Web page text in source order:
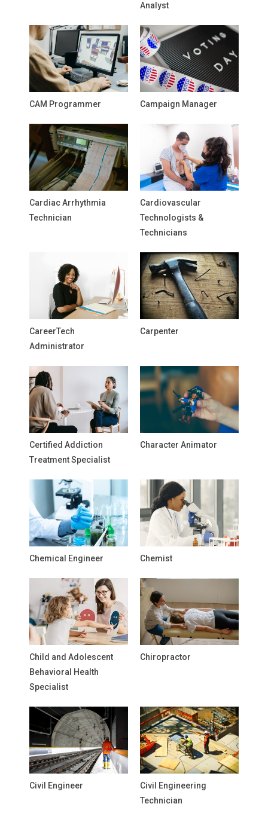
Analyst
CAM Programmer Campaign Manager
Cardiac Arrhythmia
Technician
Cardiovascular
Technologists &
Technicians
CareerTech
Administrator
Carpenter
Certified Addiction
Treatment Specialist
Character Animator
Chemical Engineer Chemist
Child and Adolescent
Behavioral Health
Specialist
Chiropractor
Civil Engineer
Civil Engineering
Technician